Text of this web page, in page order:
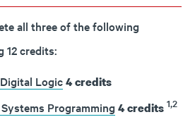
all three of the following
12 credits:
Logic4credits
Programming 4credits 1,2